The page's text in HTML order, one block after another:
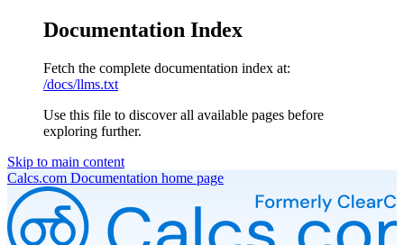
Documentation Index
Fetch the complete documentation index at:
/docs/llms.txt
Use this file to discover all available pages before
exploring further.
Skip to main content
Calcs.com Documentation home page